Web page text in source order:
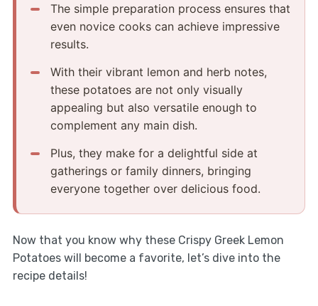
The simple preparation process ensures that
even novice cooks can achieve impressive
results.
With their vibrant lemon and herb notes,
these potatoes are not only visually
appealing but also versatile enough to
complement any main dish.
Plus, they make for a delightful side at
gatherings or family dinners, bringing
everyone together over delicious food.
Now that you know why these Crispy Greek Lemon
Potatoes will become a favorite, let’s dive into the
recipe details!